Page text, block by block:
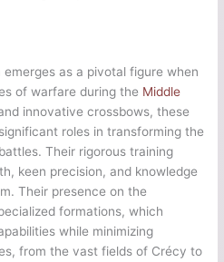
as a pivotal figure when
of warfare during the Middle
innovative crossbows, these
roles in transforming the
Their rigorous training
keen precision, and knowledge
Their presence on the
formations, which
while minimizing
from the vast fields of Crécy to